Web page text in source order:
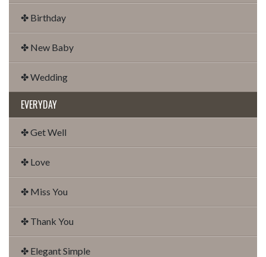
✤ Birthday
✤ New Baby
✤ Wedding
EVERYDAY
✤ Get Well
✤ Love
✤ Miss You
✤ Thank You
✤ Elegant Simple